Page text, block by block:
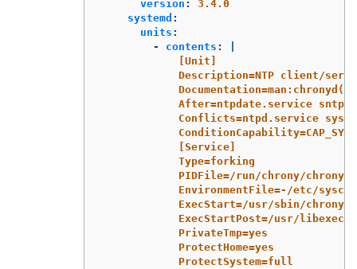
version :
3.4.0
systemd :
units :
-
contents :
[Unit]
Description=NTP client/
After=ntpdate.service
Conflicts=ntpd.service
[Service]
Type=forking
PIDFile=/run/chrony/
EnvironmentFile=-/etc/
ExecStart=/usr/sbin/chronyd
ExecStartPost=/usr/libexec/
PrivateTmp=yes
ProtectHome=yes
ProtectSystem=full